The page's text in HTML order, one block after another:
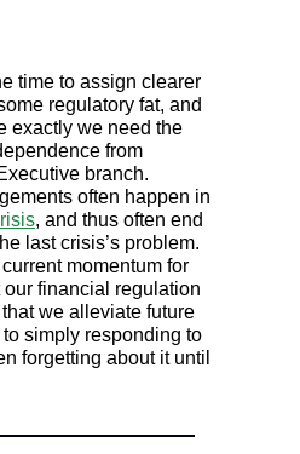
time to assign clearer
regulatory fat, and
exactly we need the
from
branch.
often happen in
, and thus often end
last crisis’s problem.
momentum for
financial regulation
we alleviate future
simply responding to
forgetting about it until